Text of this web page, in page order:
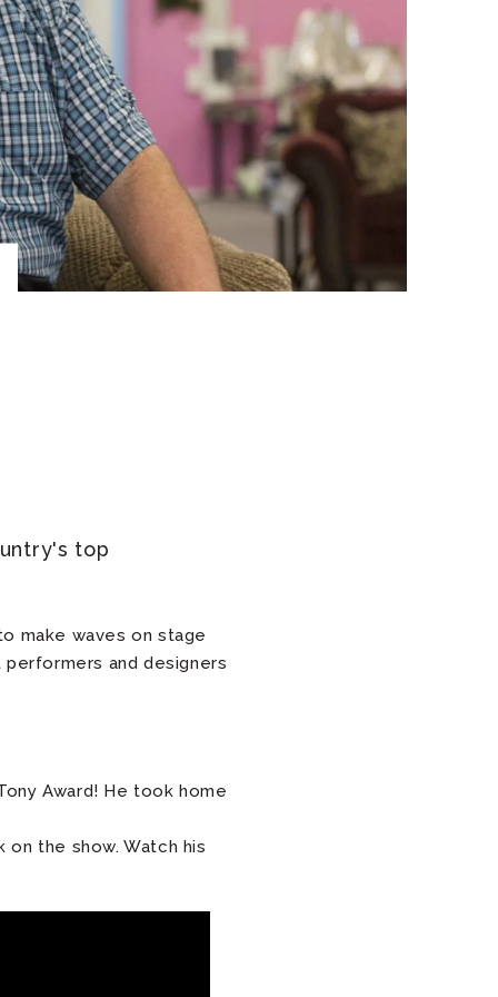
top
make waves on stage
and designers
Award! He took home
on the show. Watch his